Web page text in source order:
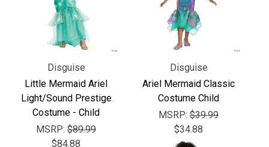
Disguise
Little Mermaid Ariel
Light/Sound Prestige
Costume - Child
MSRP: $89.99
$84.88
Disguise
Ariel Mermaid Classic
Costume Child
MSRP: $39.99
$34.88